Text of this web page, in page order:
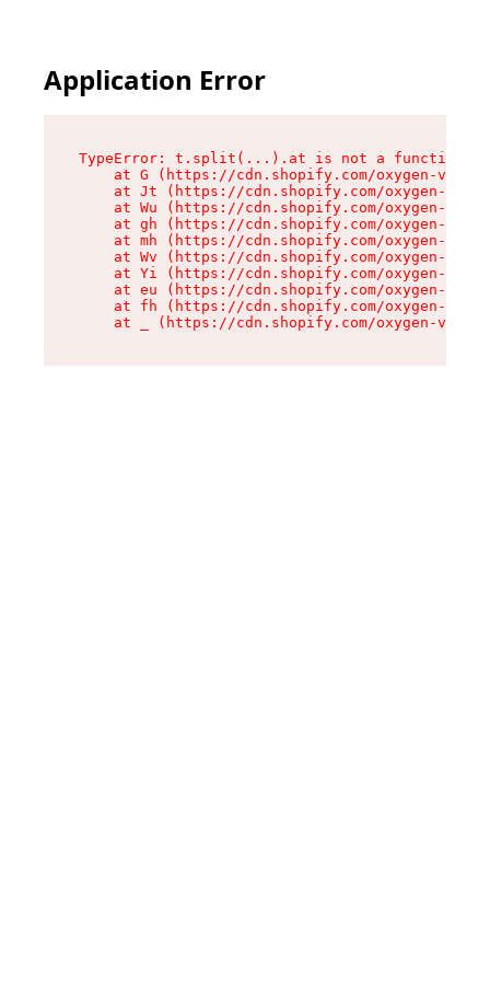
Application Error
TypeError: t.split(...).at is not a function
at G (https://cdn.shopify.com/oxygen-v2/
at Jt (https://cdn.shopify.com/oxygen-v2/
at Wu (https://cdn.shopify.com/oxygen-v2/
at gh (https://cdn.shopify.com/oxygen-v2/
at mh (https://cdn.shopify.com/oxygen-v2/
at Wv (https://cdn.shopify.com/oxygen-v2/
at Yi (https://cdn.shopify.com/oxygen-v2/
at eu (https://cdn.shopify.com/oxygen-v2/
at fh (https://cdn.shopify.com/oxygen-v2/
at _ (https://cdn.shopify.com/oxygen-v2/